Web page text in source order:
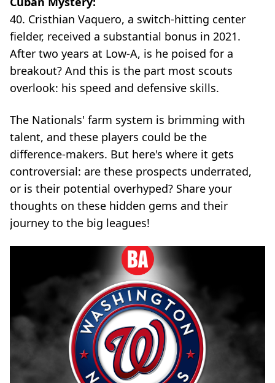
40. Cristhian Vaquero, a switch-hitting center
fielder, received a substantial bonus in 2021.
After two years at Low-A, is he poised for a
breakout? And this is the part most scouts
overlook: his speed and defensive skills.
The Nationals' farm system is brimming with
talent, and these players could be the
difference-makers. But here's where it gets
controversial: are these prospects underrated,
or is their potential overhyped? Share your
thoughts on these hidden gems and their
journey to the big leagues!